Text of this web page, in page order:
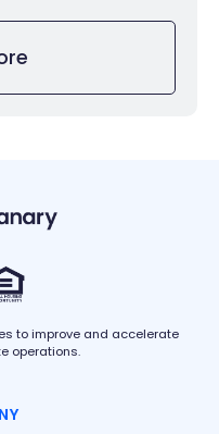
to improve and accelerate
operations.